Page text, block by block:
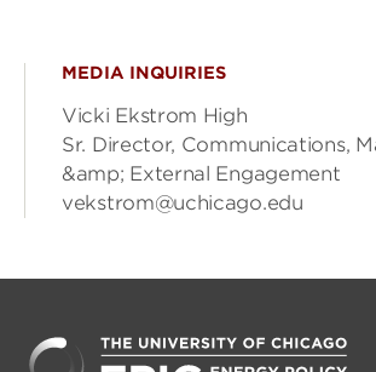
MEDIA INQUIRIES
Vicki Ekstrom High
Sr. Director, Communications,
&amp; External Engagement
vekstrom@uchicago.edu